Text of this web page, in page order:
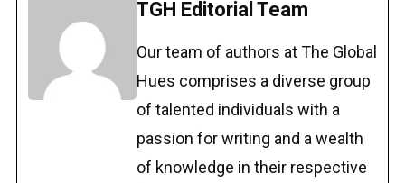
TGH Editorial Team
Our team of authors at The Global
Hues comprises a diverse group
of talented individuals with a
passion for writing and a wealth
of knowledge in their respective